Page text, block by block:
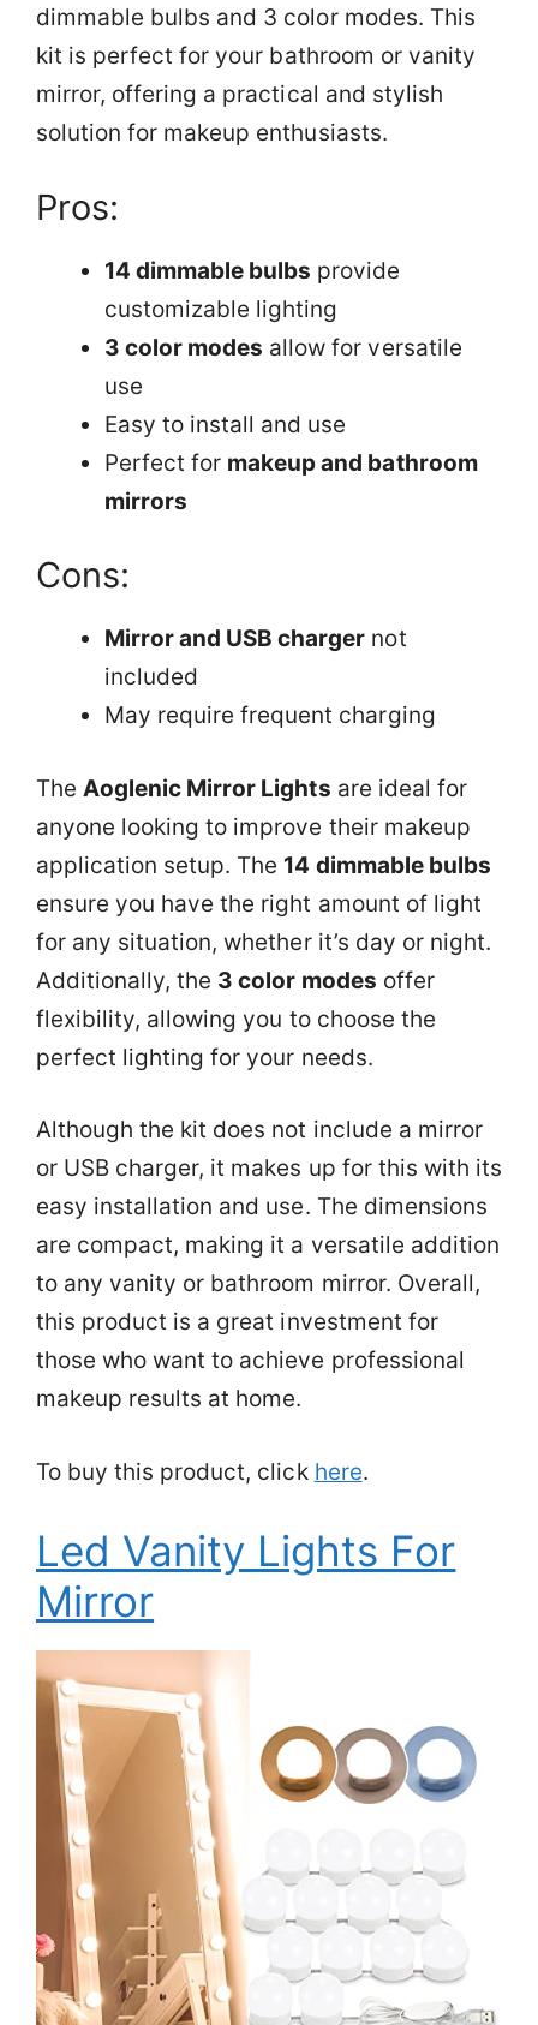
dimmable bulbs and 3 color modes. This
kit is perfect for your bathroom or vanity
mirror, offering a practical and stylish
solution for makeup enthusiasts.
Pros:
14 dimmable bulbs provide
customizable lighting
3 color modes allow for versatile
use
Easy to install and use
Perfect for makeup and bathroom
mirrors
Cons:
Mirror and USB charger not
included
May require frequent charging
The Aoglenic Mirror Lights are ideal for
anyone looking to improve their makeup
application setup. The 14 dimmable bulbs
ensure you have the right amount of light
for any situation, whether it’s day or night.
Additionally, the 3 color modes offer
flexibility, allowing you to choose the
perfect lighting for your needs.
Although the kit does not include a mirror
or USB charger, it makes up for this with its
easy installation and use. The dimensions
are compact, making it a versatile addition
to any vanity or bathroom mirror. Overall,
this product is a great investment for
those who want to achieve professional
makeup results at home.
To buy this product, click here.
Led Vanity Lights For
Mirror